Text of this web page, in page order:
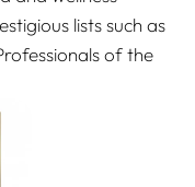
lists such as
of the